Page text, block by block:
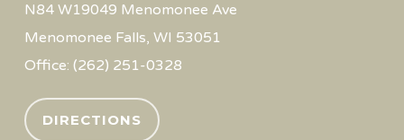
N84 W19049 Menomonee Ave
Menomonee Falls, WI 53051
Office: (262) 251-0328
DIRECTIONS